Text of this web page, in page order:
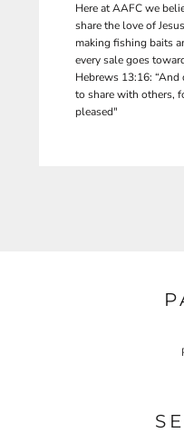
Here at AAFC we
share the love of
making fishing baits
every sale goes
Hebrews 13:16:
to share with others,
pleased"